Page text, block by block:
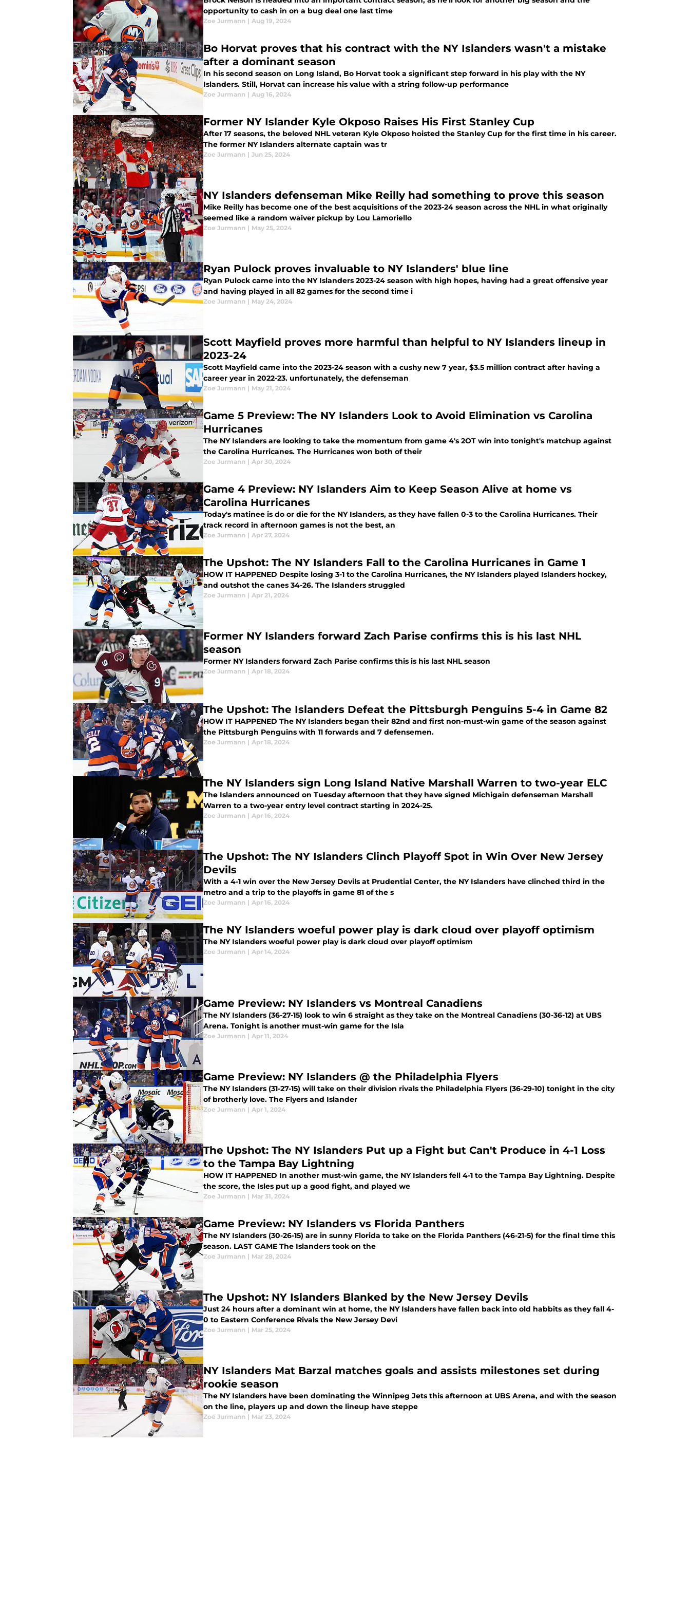
opportunity to cash in on a bug deal one last time
Zoe Jurmann | Aug 19, 2024
Bo Horvat proves that his contract with the NY Islanders wasn't a mistake
after a dominant season
In his second season on Long Island, Bo Horvat took a significant step forward in his play with the NY
Islanders. Still, Horvat can increase his value with a string follow-up performance
Zoe Jurmann | Aug 16, 2024
Former NY Islander Kyle Okposo Raises His First Stanley Cup
After 17 seasons, the beloved NHL veteran Kyle Okposo hoisted the Stanley Cup for the first time in his career.
The former NY Islanders alternate captain was tr
Zoe Jurmann | Jun 25, 2024
NY Islanders defenseman Mike Reilly had something to prove this season
Mike Reilly has become one of the best acquisitions of the 2023-24 season across the NHL in what originally
seemed like a random waiver pickup by Lou Lamoriello
Zoe Jurmann | May 25, 2024
Ryan Pulock proves invaluable to NY Islanders' blue line
Ryan Pulock came into the NY Islanders 2023-24 season with high hopes, having had a great offensive year
and having played in all 82 games for the second time i
Zoe Jurmann | May 24, 2024
Scott Mayfield proves more harmful than helpful to NY Islanders lineup in
2023-24
Scott Mayfield came into the 2023-24 season with a cushy new 7 year, $3.5 million contract after having a
career year in 2022-23. unfortunately, the defenseman
Zoe Jurmann | May 21, 2024
Game 5 Preview: The NY Islanders Look to Avoid Elimination vs Carolina
Hurricanes
The NY Islanders are looking to take the momentum from game 4's 2OT win into tonight's matchup against
the Carolina Hurricanes. The Hurricanes won both of their
Zoe Jurmann | Apr 30, 2024
Game 4 Preview: NY Islanders Aim to Keep Season Alive at home vs
Carolina Hurricanes
Today's matinee is do or die for the NY Islanders, as they have fallen 0-3 to the Carolina Hurricanes. Their
track record in afternoon games is not the best, an
Zoe Jurmann | Apr 27, 2024
The Upshot: The NY Islanders Fall to the Carolina Hurricanes in Game 1
HOW IT HAPPENED Despite losing 3-1 to the Carolina Hurricanes, the NY Islanders played Islanders hockey,
and outshot the canes 34-26. The Islanders struggled
Zoe Jurmann | Apr 21, 2024
Former NY Islanders forward Zach Parise confirms this is his last NHL
season
Former NY Islanders forward Zach Parise confirms this is his last NHL season
Zoe Jurmann | Apr 18, 2024
The Upshot: The Islanders Defeat the Pittsburgh Penguins 5-4 in Game 82
HOW IT HAPPENED The NY Islanders began their 82nd and first non-must-win game of the season against
the Pittsburgh Penguins with 11 forwards and 7 defensemen.
Zoe Jurmann | Apr 18, 2024
The NY Islanders sign Long Island Native Marshall Warren to two-year ELC
The Islanders announced on Tuesday afternoon that they have signed Michigain defenseman Marshall
Warren to a two-year entry level contract starting in 2024-25.
Zoe Jurmann | Apr 16, 2024
The Upshot: The NY Islanders Clinch Playoff Spot in Win Over New Jersey
Devils
With a 4-1 win over the New Jersey Devils at Prudential Center, the NY Islanders have clinched third in the
metro and a trip to the playoffs in game 81 of the s
Zoe Jurmann | Apr 16, 2024
The NY Islanders woeful power play is dark cloud over playoff optimism
The NY Islanders woeful power play is dark cloud over playoff optimism
Zoe Jurmann | Apr 14, 2024
Game Preview: NY Islanders vs Montreal Canadiens
The NY Islanders (36-27-15) look to win 6 straight as they take on the Montreal Canadiens (30-36-12) at UBS
Arena. Tonight is another must-win game for the Isla
Zoe Jurmann | Apr 11, 2024
Game Preview: NY Islanders @ the Philadelphia Flyers
The NY Islanders (31-27-15) will take on their division rivals the Philadelphia Flyers (36-29-10) tonight in the city
of brotherly love. The Flyers and Islander
Zoe Jurmann | Apr 1, 2024
The Upshot: The NY Islanders Put up a Fight but Can't Produce in 4-1 Loss
to the Tampa Bay Lightning
HOW IT HAPPENED In another must-win game, the NY Islanders fell 4-1 to the Tampa Bay Lightning. Despite
the score, the Isles put up a good fight, and played we
Zoe Jurmann | Mar 31, 2024
Game Preview: NY Islanders vs Florida Panthers
The NY Islanders (30-26-15) are in sunny Florida to take on the Florida Panthers (46-21-5) for the final time this
season. LAST GAME The Islanders took on the
Zoe Jurmann | Mar 28, 2024
The Upshot: NY Islanders Blanked by the New Jersey Devils
Just 24 hours after a dominant win at home, the NY Islanders have fallen back into old habbits as they fall 4-
0 to Eastern Conference Rivals the New Jersey Devi
Zoe Jurmann | Mar 25, 2024
NY Islanders Mat Barzal matches goals and assists milestones set during
rookie season
The NY Islanders have been dominating the Winnipeg Jets this afternoon at UBS Arena, and with the season
on the line, players up and down the lineup have steppe
Zoe Jurmann | Mar 23, 2024